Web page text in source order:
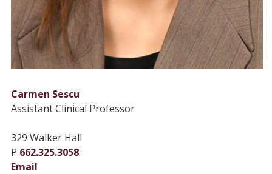
Carmen Sescu
Assistant Clinical Professor
329 Walker Hall
P 662.325.3058
Email